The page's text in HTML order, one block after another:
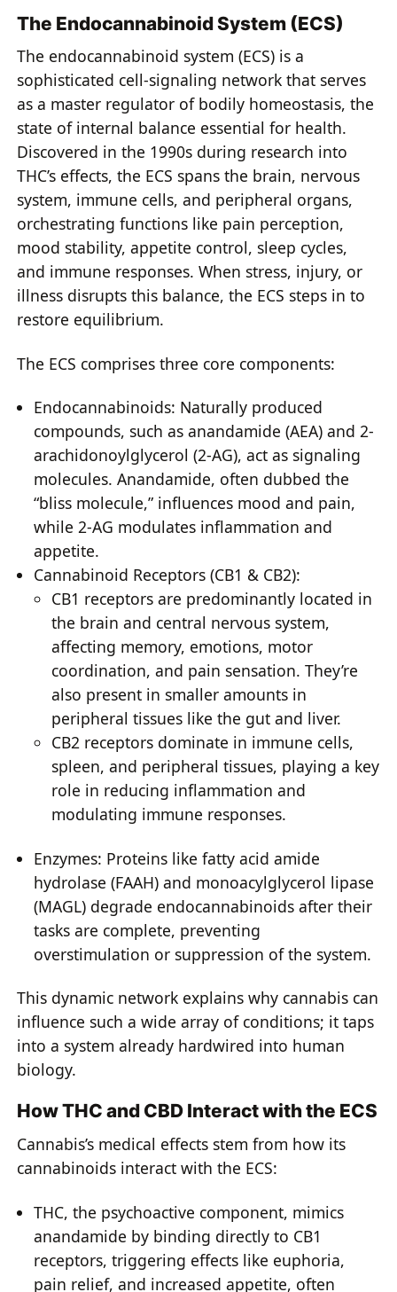
The Endocannabinoid System (ECS)
The endocannabinoid system (ECS) is a
sophisticated cell-signaling network that serves
as a master regulator of bodily homeostasis, the
state of internal balance essential for health.
Discovered in the 1990s during research into
THC’s effects, the ECS spans the brain, nervous
system, immune cells, and peripheral organs,
orchestrating functions like pain perception,
mood stability, appetite control, sleep cycles,
and immune responses. When stress, injury, or
illness disrupts this balance, the ECS steps in to
restore equilibrium.
The ECS comprises three core components:
Endocannabinoids: Naturally produced
compounds, such as anandamide (AEA) and 2-
arachidonoylglycerol (2-AG), act as signaling
molecules. Anandamide, often dubbed the
“bliss molecule,” influences mood and pain,
while 2-AG modulates inflammation and
appetite.
Cannabinoid Receptors (CB1 & CB2):
CB1 receptors are predominantly located in
the brain and central nervous system,
affecting memory, emotions, motor
coordination, and pain sensation. They’re
also present in smaller amounts in
peripheral tissues like the gut and liver.
CB2 receptors dominate in immune cells,
spleen, and peripheral tissues, playing a key
role in reducing inflammation and
modulating immune responses.
Enzymes: Proteins like fatty acid amide
hydrolase (FAAH) and monoacylglycerol lipase
(MAGL) degrade endocannabinoids after their
tasks are complete, preventing
overstimulation or suppression of the system.
This dynamic network explains why cannabis can
influence such a wide array of conditions; it taps
into a system already hardwired into human
biology.
How THC and CBD Interact with the ECS
Cannabis’s medical effects stem from how its
cannabinoids interact with the ECS:
THC, the psychoactive component, mimics
anandamide by binding directly to CB1
receptors, triggering effects like euphoria,
pain relief, and increased appetite, often